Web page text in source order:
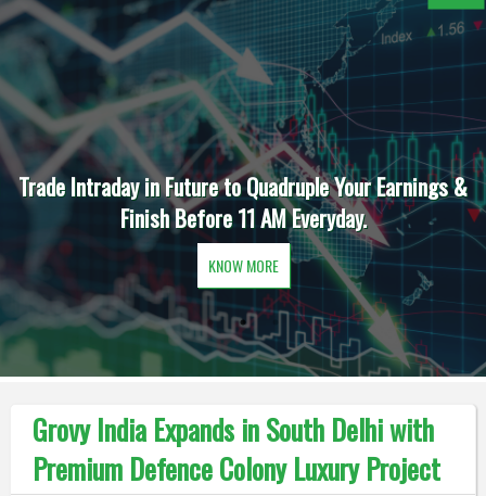
Trade Intraday in Future to Quadruple Your Earnings &
Finish Before 11 AM Everyday.
KNOW MORE
Grovy India Expands in South Delhi with
Premium Defence Colony Luxury Project